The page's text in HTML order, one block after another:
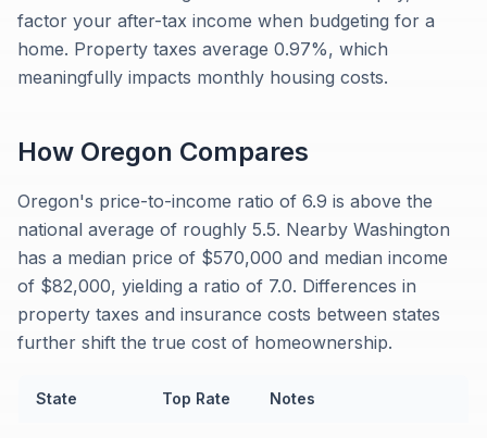
factor your after-tax income when budgeting for a
home. Property taxes average 0.97%, which
meaningfully impacts monthly housing costs.
How Oregon Compares
Oregon's price-to-income ratio of 6.9 is above the
national average of roughly 5.5. Nearby Washington
has a median price of $570,000 and median income
of $82,000, yielding a ratio of 7.0. Differences in
property taxes and insurance costs between states
further shift the true cost of homeownership.
State Top Rate Notes